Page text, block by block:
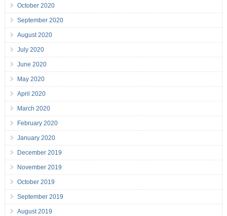
October 2020
September 2020
August 2020
July 2020
June 2020
May 2020
April 2020
March 2020
February 2020
January 2020
December 2019
November 2019
October 2019
September 2019
August 2019